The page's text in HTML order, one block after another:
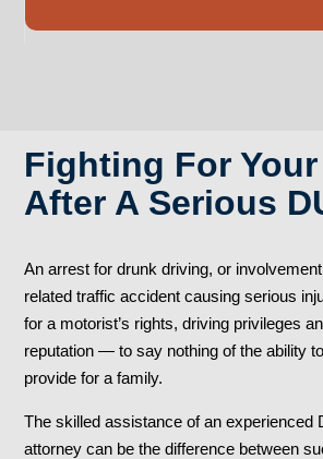
Fighting For
After A Serious
An arrest for drunk driving, or
related traffic accident causing serious
for a motorist’s rights, driving privileges
reputation — to say nothing of the ability
provide for a family.
The skilled assistance of an experienced
attorney can be the difference between